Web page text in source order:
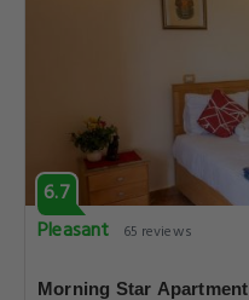
6.7
Pleasant
65 reviews
Morning Star Apartment